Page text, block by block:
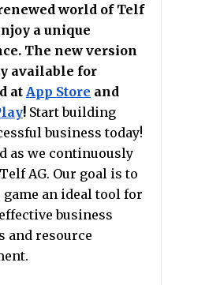
world of Telf
a unique
The new version
available for
at App Store and
! Start building
business today!
as we continuously
AG. Our goal is to
game an ideal tool for
business
and resource